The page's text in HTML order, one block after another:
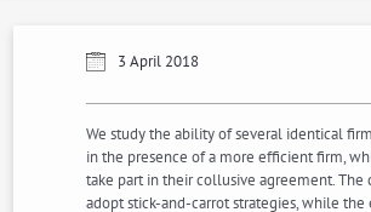
3 April 2018
We study the ability of several identical
in the presence of a more efficient firm,
take part in their collusive agreement. The
adopt stick-and-carrot strategies, while